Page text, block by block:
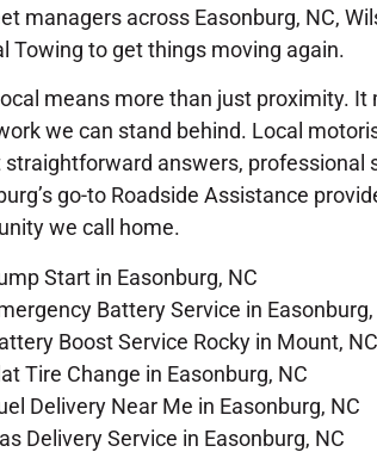
managers across Easonburg, NC,
Towing to get things moving again.
means more than just proximity.
we can stand behind. Local
answers, professional
go-to Roadside Assistance
we call home.
Start in Easonburg, NC
Battery Service in Easonburg,
Boost Service Rocky in Mount, NC
Tire Change in Easonburg, NC
Delivery Near Me in Easonburg, NC
Delivery Service in Easonburg, NC